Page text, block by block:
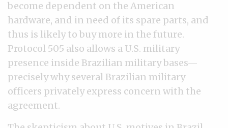
become dependent on the American
hardware, and in need of its spare parts, and
thus is likely to buy more in the future.
Protocol 505 also allows a U.S. military
presence inside Brazilian military bases—
precisely why several Brazilian military
officers privately express concern with the
agreement.